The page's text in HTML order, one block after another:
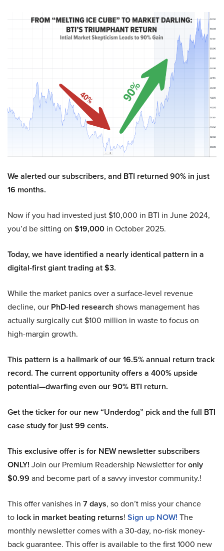
We alerted our subscribers, and BTI returned 90% in just
16 months.
Now if you had invested just $10,000 in BTI in June 2024,
you’d be sitting on $19,000 in October 2025.
Today, we have identified a nearly identical pattern in a
digital-first giant trading at $3.
While the market panics over a surface-level revenue
decline, our PhD-led research shows management has
actually surgically cut $100 million in waste to focus on
high-margin growth.
This pattern is a hallmark of our 16.5% annual return track
record. The current opportunity offers a 400% upside
potential—dwarfing even our 90% BTI return.
Get the ticker for our new “Underdog” pick and the full BTI
case study for just 99 cents.
This exclusive offer is for NEW newsletter subscribers
ONLY! Join our Premium Readership Newsletter foronly
$0.99 and become part of a savvy investor community.!
This offer vanishes in 7 days, so don’t miss your chance
to lock in market beating returns! Sign up NOW! The
monthly newsletter comes with a 30-day, no-risk money-
back guarantee. This offer is available to the first 1000 new